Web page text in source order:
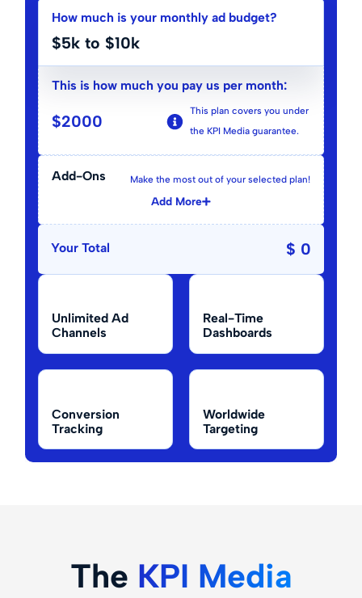
How much is your monthly ad budget?
$5k to $10k
This is how much you pay us per month:
$2000
This plan covers you under
the KPI Media guarantee.
Add-Ons Make the most out of your selected plan!
Add More
Your Total $ 0
Unlimited Ad
Channels
Real-Time
Dashboards
Conversion
Tracking
Worldwide
Targeting
The KPI Media